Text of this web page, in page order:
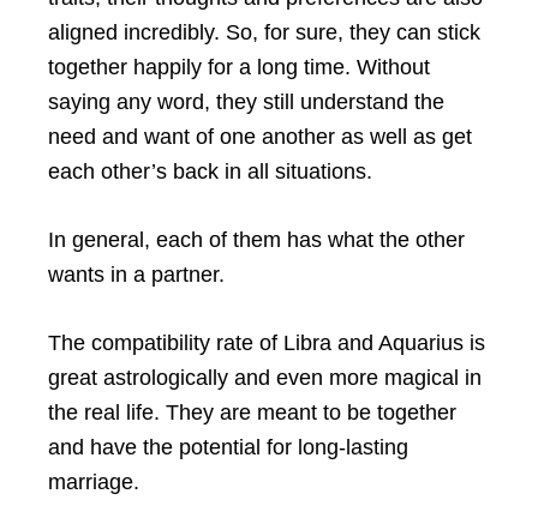
aligned incredibly. So, for sure, they can stick
together happily for a long time. Without
saying any word, they still understand the
need and want of one another as well as get
each other’s back in all situations.
In general, each of them has what the other
wants in a partner.
The compatibility rate of Libra and Aquarius is
great astrologically and even more magical in
the real life. They are meant to be together
and have the potential for long-lasting
marriage.